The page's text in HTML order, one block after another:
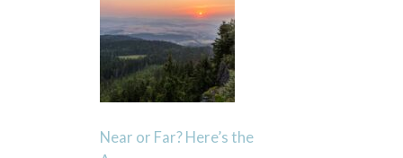
Near or Far? Here’s the